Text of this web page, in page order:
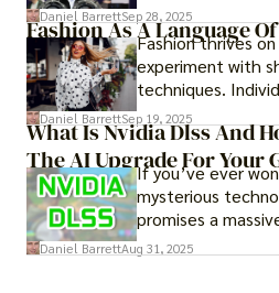
Daniel BarrettSep 28, 2025
Fashion As A Language
Fashion thrives
experiment with
techniques.
create their own
fashion alive,
static.
Daniel BarrettSep 19, 2025
What Is Nvidia Dlss And
The AI Upgrade For Your
If you’ve ever
mysterious
promises a
you’re not alone.
Daniel BarrettAug 31, 2025